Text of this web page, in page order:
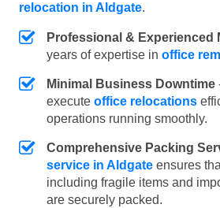
relocation in Aldgate.
Professional & Experienced
years of expertise in office
Minimal Business Downtime
execute office relocations
operations running smoothly.
Comprehensive Packing
service in Aldgate ensures
including fragile items and
are securely packed.